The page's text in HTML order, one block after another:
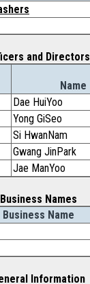
and Directors
Name
Dae HuiYoo
Yong GiSeo
Si HwanNam
Gwang JinPark
Jae ManYoo
Business Names
Business Name
Information